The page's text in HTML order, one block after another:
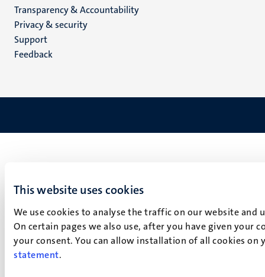
This website uses cookies
We use cookies to analyse the traffic on our website
On certain pages we also use, after you have given your
your consent. You can allow installation of all cookies
statement.
footer
(EN)
Transparency & Accountability
Privacy & security
Support
Feedback